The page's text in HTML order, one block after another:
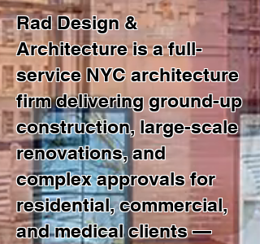
Rad Design &
Architecture is a full-
service NYC architecture
firm delivering ground-up
construction, large-scale
renovations, and
complex approvals for
residential, commercial,
and medical clients —